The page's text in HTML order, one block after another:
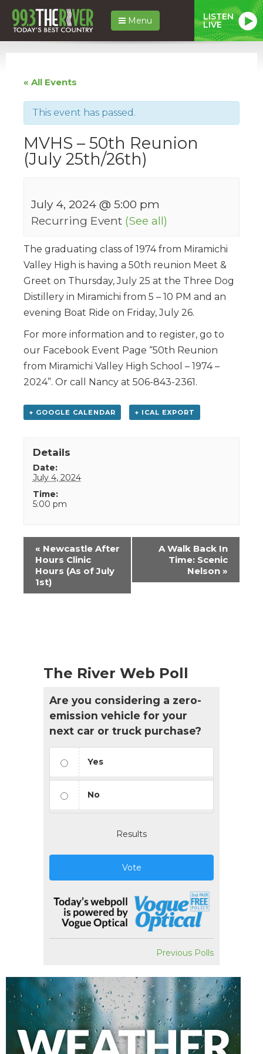
Menu LISTEN
LIVE
« All Events
This event has passed.
MVHS – 50th Reunion
(July 25th/26th)
July 4, 2024 @ 5:00 pm
Recurring Event (See all)
The graduating class of 1974 from Miramichi
Valley High is having a 50th reunion Meet &
Greet on Thursday, July 25 at the Three Dog
Distillery in Miramichi from 5 – 10 PM and an
evening Boat Ride on Friday, July 26.
For more information and to register, go to
our Facebook Event Page “50th Reunion
from Miramichi Valley High School – 1974 –
2024”. Or call Nancy at 506-843-2361.
+ GOOGLE CALENDAR + ICAL EXPORT
Details
Date:
July 4, 2024
Time:
5:00 pm
Event
Navigation
« Newcastle After
Hours Clinic
Hours (As of July
1st)
A Walk Back In
Time: Scenic
Nelson »
The River Web Poll
Are you considering a zero-
emission vehicle for your
next car or truck purchase?
Yes
No
Results
Vote
Previous Polls